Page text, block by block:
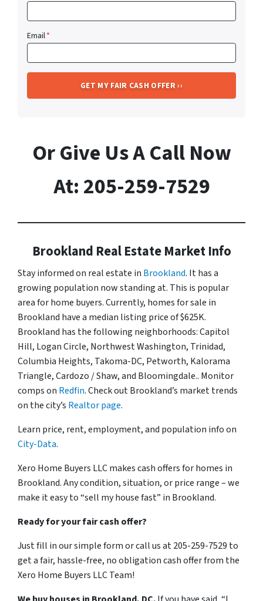
Email*
Or Give Us A Call Now
At: 205-259-7529
Brookland Real Estate Market Info
Stay informed on real estate in Brookland. It has a
growing population now standing at. This is popular
area for home buyers. Currently, homes for sale in
Brookland have a median listing price of $625K.
Brookland has the following neighborhoods: Capitol
Hill, Logan Circle, Northwest Washington, Trinidad,
Columbia Heights, Takoma-DC, Petworth, Kalorama
Triangle, Cardozo / Shaw, and Bloomingdale.. Monitor
comps on Redfin. Check out Brookland’s market trends
on the city’s Realtor page.
Learn price, rent, employment, and population info on
City-Data.
Xero Home Buyers LLC makes cash offers for homes in
Brookland. Any condition, situation, or price range – we
make it easy to “sell my house fast” in Brookland.
Ready for your fair cash offer?
Just fill in our simple form or call us at 205-259-7529 to
get a fair, hassle-free, no obligation cash offer from the
Xero Home Buyers LLC Team!